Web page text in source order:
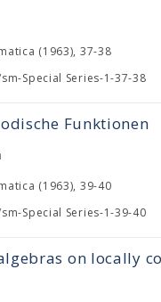
(1963), 37-38
Special Series-1-37-38
Funktionen
(1963), 39-40
Special Series-1-39-40
on locally